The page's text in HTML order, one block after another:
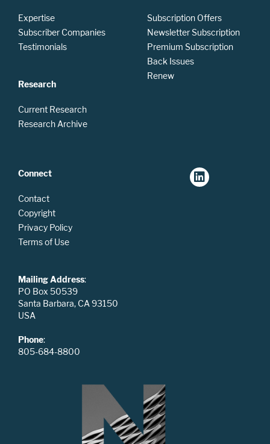
Expertise
Subscriber Companies
Testimonials
Research
Current Research
Research Archive
Subscription Offers
Newsletter Subscription
Premium Subscription
Back Issues
Renew
Connect
Contact
Copyright
Privacy Policy
Terms of Use
Mailing Address:
PO Box 50539
Santa Barbara, CA 93150
USA
Phone:
805-684-8800